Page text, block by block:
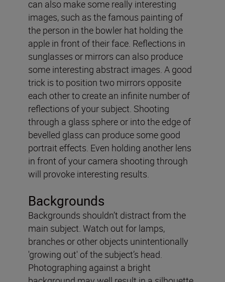
can also make some really interesting
images, such as the famous painting of
the person in the bowler hat holding the
apple in front of their face. Reflections in
sunglasses or mirrors can also produce
some interesting abstract images. A good
trick is to position two mirrors opposite
each other to create an infinite number of
reflections of your subject. Shooting
through a glass sphere or into the edge of
bevelled glass can produce some good
portrait effects. Even holding another lens
in front of your camera shooting through
will provoke interesting results.
Backgrounds
Backgrounds shouldn’t distract from the
main subject. Watch out for lamps,
branches or other objects unintentionally
'growing out' of the subject’s head.
Photographing against a bright